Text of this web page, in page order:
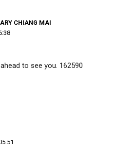
CHIANG MAI
to see you. 162590